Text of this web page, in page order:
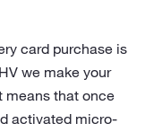
card purchase is
we make your
means that once
activated micro-